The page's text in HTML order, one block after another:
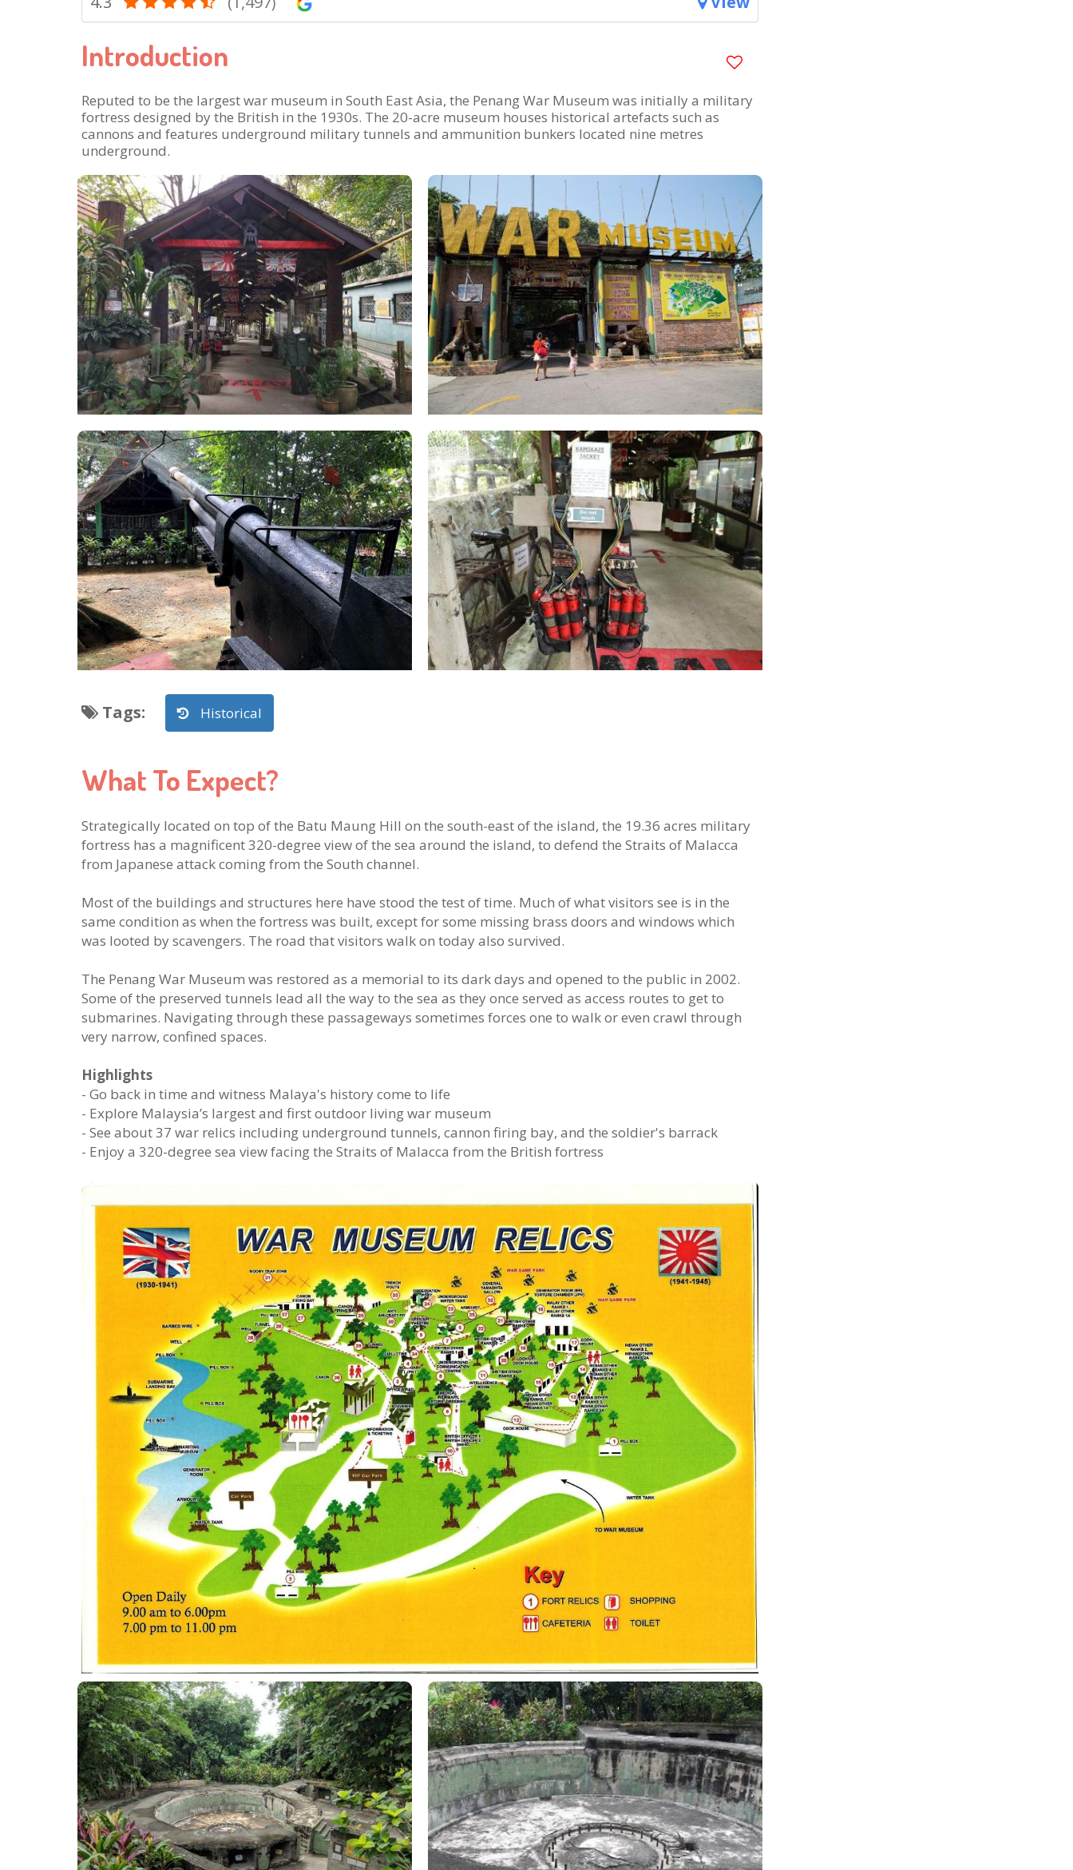
Introduction
Reputed to be the largest war museum in South East Asia, the Penang War Museum was initially a military
fortress designed by the British in the 1930s. The 20-acre museum houses historical artefacts such as
cannons and features underground military tunnels and ammunition bunkers located nine metres
underground.
Tags: Historical
What To Expect?
Strategically located on top of the Batu Maung Hill on the south-east of the island, the 19.36 acres military
fortress has a magnificent 320-degree view of the sea around the island, to defend the Straits of Malacca
from Japanese attack coming from the South channel.
Most of the buildings and structures here have stood the test of time. Much of what visitors see is in the
same condition as when the fortress was built, except for some missing brass doors and windows which
was looted by scavengers. The road that visitors walk on today also survived.
The Penang War Museum was restored as a memorial to its dark days and opened to the public in 2002.
Some of the preserved tunnels lead all the way to the sea as they once served as access routes to get to
submarines. Navigating through these passageways sometimes forces one to walk or even crawl through
very narrow, confined spaces.
Highlights
- Go back in time and witness Malaya's history come to life
- Explore Malaysia’s largest and first outdoor living war museum
- See about 37 war relics including underground tunnels, cannon firing bay, and the soldier's barrack
- Enjoy a 320-degree sea view facing the Straits of Malacca from the British fortress